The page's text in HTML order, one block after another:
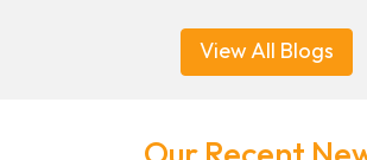
View All Blogs